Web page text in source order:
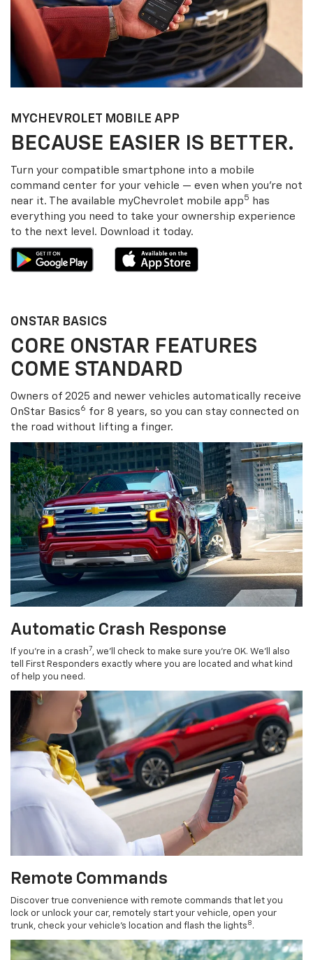
MYCHEVROLET MOBILE APP
BECAUSE EASIER IS BETTER.
Turn your compatible smartphone into a mobile
command center for your vehicle — even when you’re not
near it. The available myChevrolet mobile app5
has
everything you need to take your ownership experience
to the next level. Download it today.
ONSTAR BASICS
CORE ONSTAR FEATURES
COME STANDARD
Owners of 2025 and newer vehicles automatically receive
OnStar Basics6 for 8 years, so you can stay connected on
the road without lifting a finger.
Automatic Crash Response
If you’re in a crash7, we’ll check to make sure you’re OK. We’ll also
tell First Responders exactly where you are located and what kind
of help you need.
Remote Commands
Discover true convenience with remote commands that let you
lock or unlock your car, remotely start your vehicle, open your
trunk, check your vehicle’s location and flash the lights 8 .